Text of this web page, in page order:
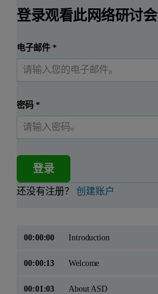
登录观看此网络研讨会
电子邮件*
密码*
登录
还没有注册？创建账户
00:00:00 Introduction
00:00:13 Welcome
00:01:03 About ASD